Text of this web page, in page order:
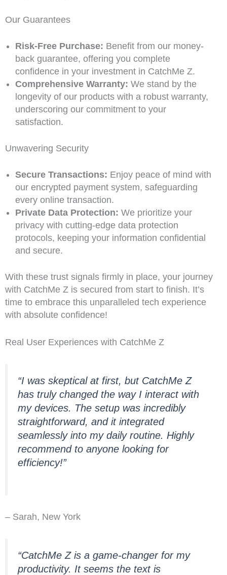
Our Guarantees
Risk-Free Purchase: Benefit from our money-
back guarantee, offering you complete
confidence in your investment in CatchMe Z.
Comprehensive Warranty: We stand by the
longevity of our products with a robust warranty,
underscoring our commitment to your
satisfaction.
Unwavering Security
Secure Transactions: Enjoy peace of mind with
our encrypted payment system, safeguarding
every online transaction.
Private Data Protection: We prioritize your
privacy with cutting-edge data protection
protocols, keeping your information confidential
and secure.
With these trust signals firmly in place, your journey
with CatchMe Z is secured from start to finish. It’s
time to embrace this unparalleled tech experience
with absolute confidence!
Real User Experiences with CatchMe Z
“I was skeptical at first, but CatchMe Z
has truly changed the way I interact with
my devices. The setup was incredibly
straightforward, and it integrated
seamlessly into my daily routine. Highly
recommend to anyone looking for
efficiency!”
– Sarah, New York
“CatchMe Z is a game-changer for my
productivity. It seems the text is